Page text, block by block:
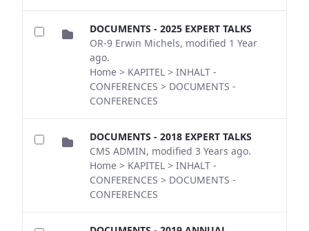
DOCUMENTS - 2025 EXPERT TALKS
OR-9 Erwin Michels, modified 1 Year
ago.
Home > KAPITEL > INHALT -
CONFERENCES > DOCUMENTS -
CONFERENCES
DOCUMENTS - 2018 EXPERT TALKS
CMS ADMIN, modified 3 Years ago.
Home > KAPITEL > INHALT -
CONFERENCES > DOCUMENTS -
CONFERENCES